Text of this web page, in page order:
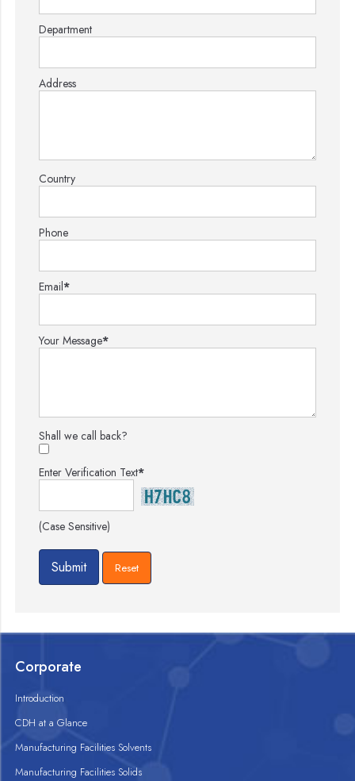
Department
Address
Country
Phone
Email*
Your Message*
Shall we call back?
Enter Verification Text*
(Case Sensitive)
Corporate
Introduction
CDH at a Glance
Manufacturing Facilities Solvents
Manufacturing Facilities Solids